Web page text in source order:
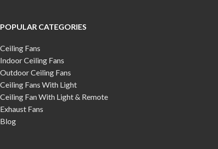
POPULAR CATEGORIES
Ceiling Fans
Indoor Ceiling Fans
Outdoor Ceiling Fans
Ceiling Fans With Light
Ceiling Fan With Light & Remote
Exhaust Fans
Blog